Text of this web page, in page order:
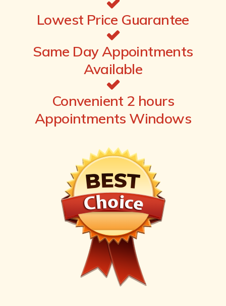
Lowest Price Guarantee
Same Day Appointments
Available
Convenient 2 hours
Appointments Windows